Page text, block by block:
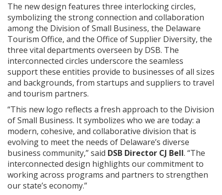
The new design features three interlocking circles,
symbolizing the strong connection and collaboration
among the Division of Small Business, the Delaware
Tourism Office, and the Office of Supplier Diversity, the
three vital departments overseen by DSB. The
interconnected circles underscore the seamless
support these entities provide to businesses of all sizes
and backgrounds, from startups and suppliers to travel
and tourism partners.
“This new logo reflects a fresh approach to the Division
of Small Business. It symbolizes who we are today: a
modern, cohesive, and collaborative division that is
evolving to meet the needs of Delaware’s diverse
business community,” said DSB Director CJ Bell. “The
interconnected design highlights our commitment to
working across programs and partners to strengthen
our state’s economy.”